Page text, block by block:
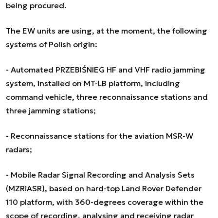
being procured.
The EW units are using, at the moment, the following
systems of Polish origin:
- Automated PRZEBIŚNIEG HF and VHF radio jamming
system, installed on MT-LB platform, including
command vehicle, three reconnaissance stations and
three jamming stations;
- Reconnaissance stations for the aviation MSR-W
radars;
- Mobile Radar Signal Recording and Analysis Sets
(MZRiASR), based on hard-top Land Rover Defender
110 platform, with 360-degrees coverage within the
scope of recording, analysing and receiving radar